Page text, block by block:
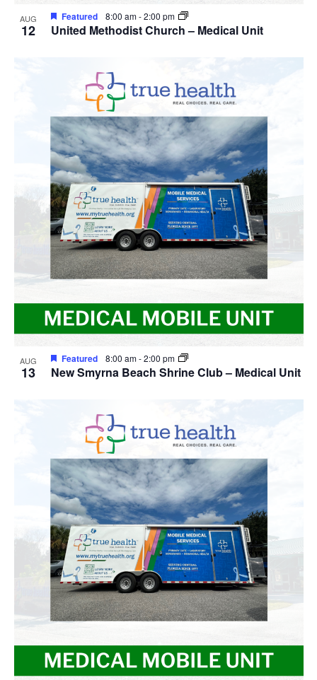
AUG
12 United Methodist Church – Medical Unit
Featured 8:00 am-2:00 pm
AUG
13 New Smyrna Beach Shrine Club – Medical Unit
Featured 8:00 am-2:00 pm